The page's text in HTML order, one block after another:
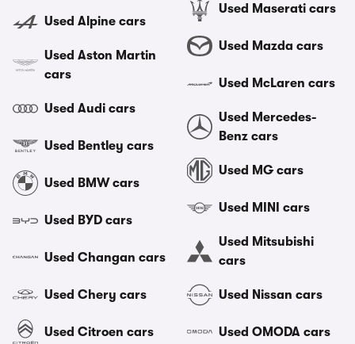
Used Alpine cars
Used Aston Martin
cars
Used Audi cars
Used Bentley cars
Used BMW cars
Used BYD cars
Used Changan cars
Used Chery cars
Used Citroen cars
Used Maserati cars
Used Mazda cars
Used McLaren cars
Used Mercedes-
Benz cars
Used MG cars
Used MINI cars
Used Mitsubishi
cars
Used Nissan cars
Used OMODA cars